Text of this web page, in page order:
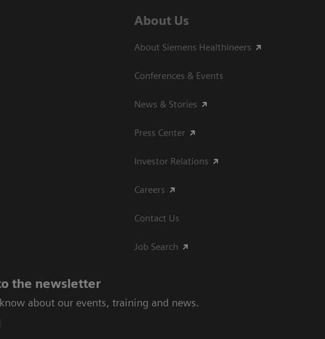
About Us
About Siemens Healthineers
Conferences & Events
News & Stories
Press Center
Investor Relations
Careers
Contact Us
Job Search
the newsletter
about our events, training and news.